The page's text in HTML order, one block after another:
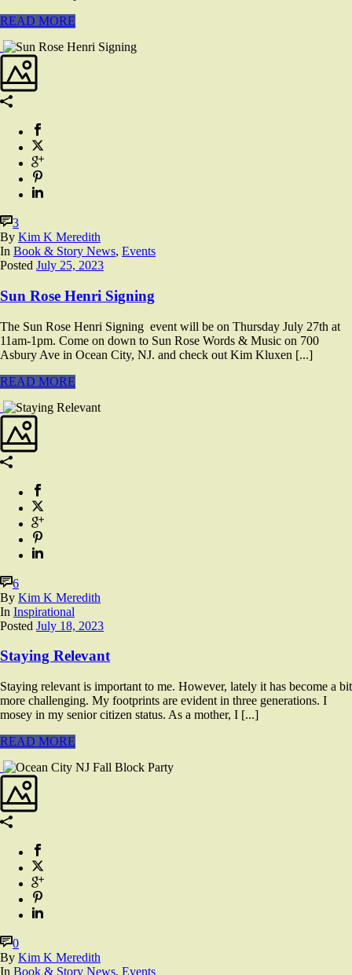
READ MORE
3
By Kim K Meredith
In Book & Story News, Events
Posted July 25, 2023
Sun Rose Henri Signing
The Sun Rose Henri Signing event will be on Thursday July 27th at
11am-1pm. Come on down to Sun Rose Words & Music on 700
Asbury Ave in Ocean City, NJ. and check out Kim Kluxen [...]
READ MORE
6
By Kim K Meredith
In Inspirational
Posted July 18, 2023
Staying Relevant
Staying relevant is important to me. However, lately it has become a bit
more challenging. My footprints are evident in three generations. I
mosey in my senior citizen status. As a mother, I [...]
READ MORE
0
By Kim K Meredith
In Book & Story News, Events